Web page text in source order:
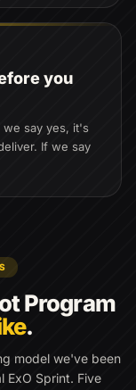
you
we say yes, it's
If we say
Program
.
model we've been
ExO Sprint. Five